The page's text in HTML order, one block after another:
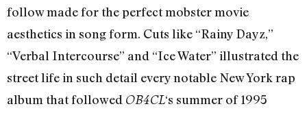
follow made for the perfect mobster movie
aesthetics in song form. Cuts like “Rainy Dayz,”
“Verbal Intercourse” and “Ice Water” illustrated the
street life in such detail every notable New York rap
album that followed OB4CL‘s summer of 1995